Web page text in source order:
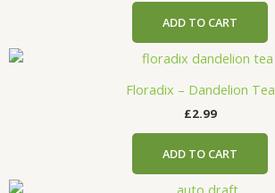
ADD TO CART
Floradix – Dandelion Tea
£2.99
ADD TO CART